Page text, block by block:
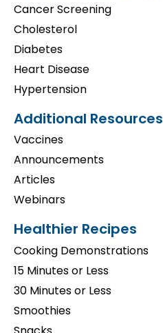
Cancer Screening
Cholesterol
Diabetes
Heart Disease
Hypertension
Additional Resources
Vaccines
Announcements
Articles
Webinars
Healthier Recipes
Cooking Demonstrations
15 Minutes or Less
30 Minutes or Less
Smoothies